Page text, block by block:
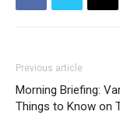
Previous article
Morning Briefing:
Things to Know on